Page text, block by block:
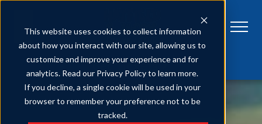
This website uses cookies to collect information
about how you interact with our site, allowing us to
customize and improve your experience and for
analytics. Read our Privacy Policy to learn more.
If you decline, a single cookie will be used in your
browser to remember your preference not to be
tracked.
Get Tickets